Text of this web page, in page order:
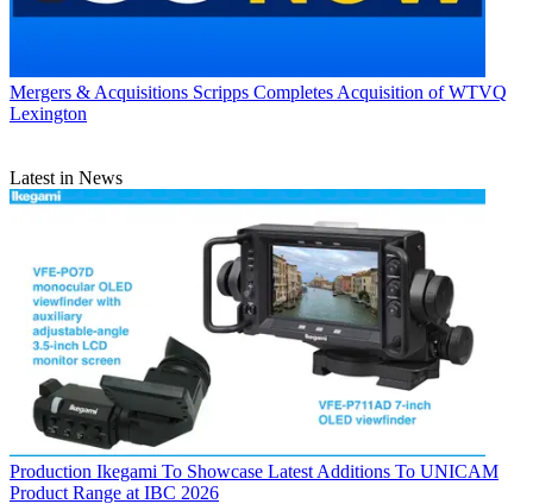
Mergers & Acquisitions Scripps Completes Acquisition of WTVQ
Lexington
Latest in News
Production Ikegami To Showcase Latest Additions To UNICAM
Product Range at IBC 2026